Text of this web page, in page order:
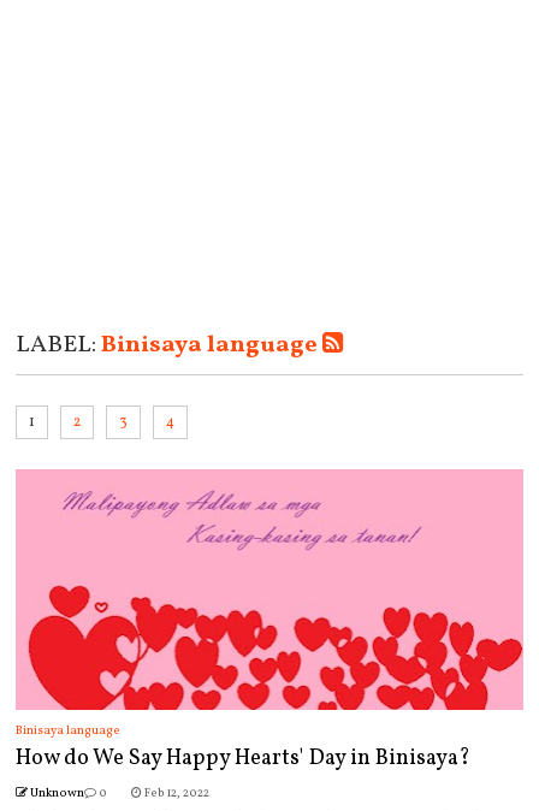
LABEL:Binisaya language
1 2 3 4
Binisaya language
How do We Say Happy Hearts' Day in Binisaya?
Unknown 0 Feb 12, 2022